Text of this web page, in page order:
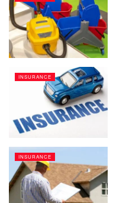
INSURANCE
INSURANCE